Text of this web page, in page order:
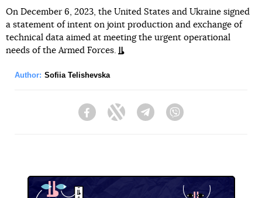
On December 6, 2023, the United States and Ukraine signed
a statement of intent on joint production and exchange of
technical data aimed at meeting the urgent operational
needs of the Armed Forces.
Author: Sofiia Telishevska
FacebookTwitter Telegram